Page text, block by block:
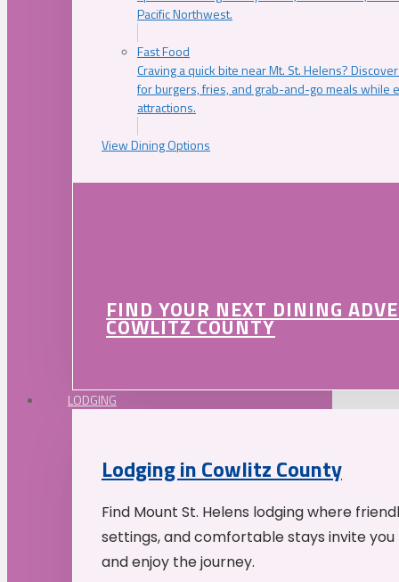
Pacific Northwest.
Fast Food
Craving a quick bite near Mt. St. Helens?
for burgers, fries, and grab-and-go meals while
attractions.
View Dining Options
FIND YOUR NEXT DINING
COWLITZ COUNTY
LODGING
Lodging in Cowlitz County
Find Mount St. Helens lodging where
settings, and comfortable stays invite
and enjoy the journey.